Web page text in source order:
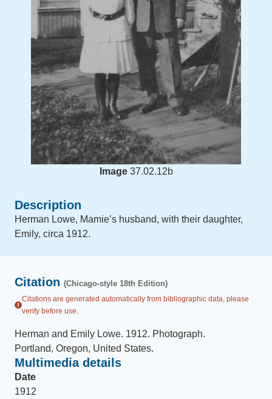
Image 37.02.12b
Description
Herman Lowe, Mamie’s husband, with their daughter,
Emily, circa 1912.
Citation (Chicago-style 18th Edition)
Citations are generated automatically from bibliographic data, please
verify before use.
Herman and Emily Lowe. 1912. Photograph.
Portland, Oregon, United States.
Multimedia details
Date
1912